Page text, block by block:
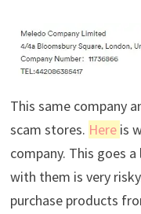
This same company
scam stores. Here is
company. This goes
with them is very
purchase products